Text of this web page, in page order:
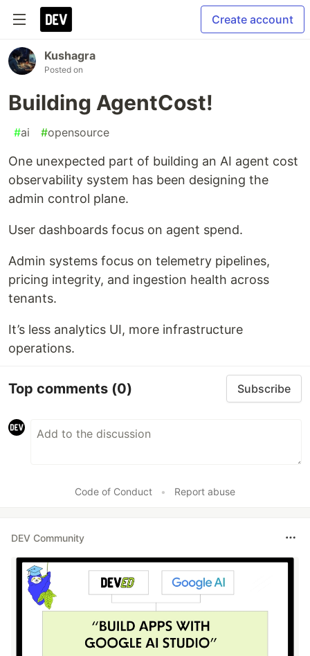
Create account
Kushagra
Posted on
Building AgentCost!
#ai #opensource
One unexpected part of building an AI agent cost
observability system has been designing the
admin control plane.
User dashboards focus on agent spend.
Admin systems focus on telemetry pipelines,
pricing integrity, and ingestion health across
tenants.
It’s less analytics UI, more infrastructure
operations.
Top comments (0) Subscribe
Code of Conduct • Report abuse
DEV Community